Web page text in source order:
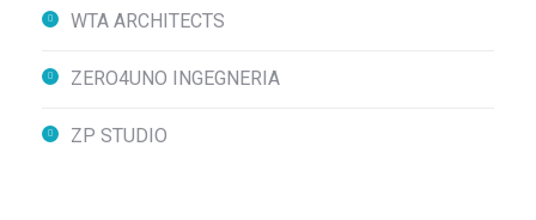
WTA ARCHITECTS
ZERO4UNO INGEGNERIA
ZP STUDIO